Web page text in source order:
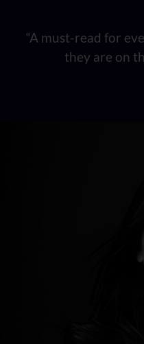
“A must-read for
they are on